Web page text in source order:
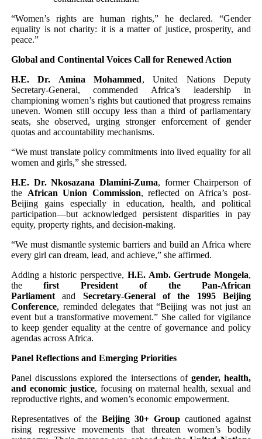
“Women’s rights are human rights,” he declared. “Gender
equality is not charity: it is a matter of justice, prosperity, and
peace.”
Global and Continental Voices Call for Renewed Action
H.E. Dr. Amina Mohammed, United Nations Deputy
Secretary-General, commended Africa’s leadership in
championing women’s rights but cautioned that progress remains
uneven. Women still occupy less than a third of parliamentary
seats, she observed, urging stronger enforcement of gender
quotas and accountability mechanisms.
“We must translate policy commitments into lived equality for all
women and girls,” she stressed.
H.E. Dr. Nkosazana Dlamini-Zuma, former Chairperson of
the African Union Commission, reflected on Africa’s post-
Beijing gains especially in education, health, and political
participation—but acknowledged persistent disparities in pay
equity, property rights, and decision-making.
“We must dismantle systemic barriers and build an Africa where
every girl can dream, lead, and achieve,” she affirmed.
Adding a historic perspective, H.E. Amb. Gertrude Mongela,
thefirst President of the Pan-African
Parliamentand Secretary-General of the 1995 Beijing
Conference, reminded delegates that “Beijing was not just an
event but a transformative movement.” She called for vigilance
to keep gender equality at the centre of governance and policy
agendas across Africa.
Panel Reflections and Emerging Priorities
Panel discussions explored the intersections of gender, health,
and economic justice, focusing on maternal health, sexual and
reproductive rights, and women’s economic empowerment.
Representatives of the Beijing 30+ Group cautioned against
rising regressive movements that threaten women’s bodily